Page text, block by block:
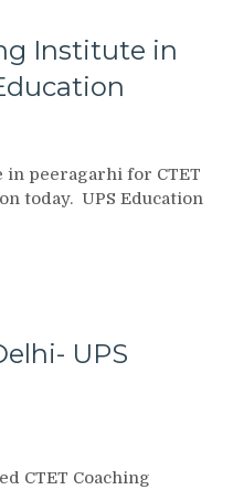
Institute in
peeragarhi for CTET
today. UPS Education
UPS
CTET Coaching